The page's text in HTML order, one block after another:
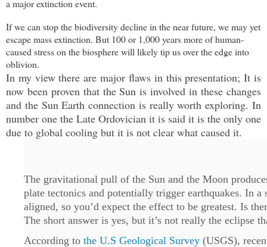
a major extinction event.
If we can stop the biodiversity decline in the near future, we may yet
escape mass extinction. But 100 or 1,000 years more of human-
caused stress on the biosphere will likely tip us over the edge into
oblivion.
In my view there are major flaws in this presentation; It is
now been proven that the Sun is involved in these changes
and the Sun Earth connection is really worth exploring. In
number one the Late Ordovician it is said it is the only one
due to global cooling but it is not clear what caused it.
The gravitational pull of the Sun and the Moon
plate tectonics and potentially trigger earthquakes. In
aligned, so you’d expect the effect to be greatest. Is
The short answer is yes, but it’s not really the eclipse
According to the U.S Geological Survey (USGS),